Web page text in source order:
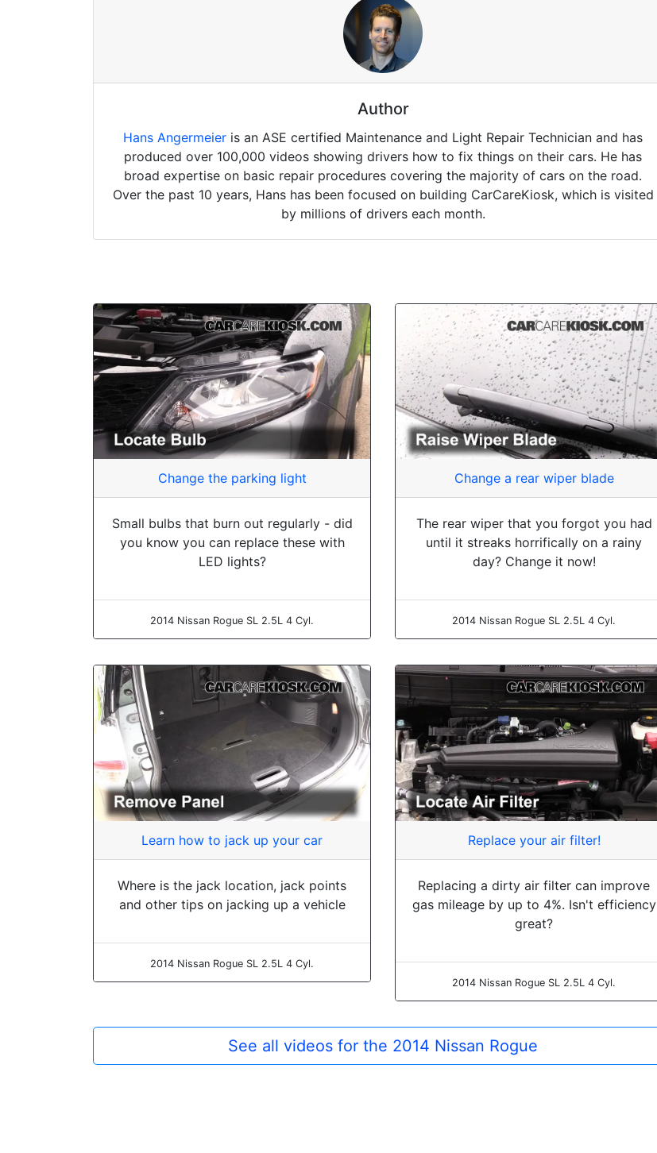
Author
Hans Angermeier is an ASE certified Maintenance and Light Repair Technician and has
produced over 100,000 videos showing drivers how to fix things on their cars. He has
broad expertise on basic repair procedures covering the majority of cars on the road.
Over the past 10 years, Hans has been focused on building CarCareKiosk, which is visited
by millions of drivers each month.
Change the parking light
Small bulbs that burn out regularly - did
you know you can replace these with
LED lights?
2014 Nissan Rogue SL 2.5L 4 Cyl.
Change a rear wiper blade
The rear wiper that you forgot you had
until it streaks horrifically on a rainy
day? Change it now!
2014 Nissan Rogue SL 2.5L 4 Cyl.
Learn how to jack up your car
Where is the jack location, jack points
and other tips on jacking up a vehicle
2014 Nissan Rogue SL 2.5L 4 Cyl.
Replace your air filter!
Replacing a dirty air filter can improve
gas mileage by up to 4%. Isn't efficiency
great?
2014 Nissan Rogue SL 2.5L 4 Cyl.
See all videos for the 2014 Nissan Rogue